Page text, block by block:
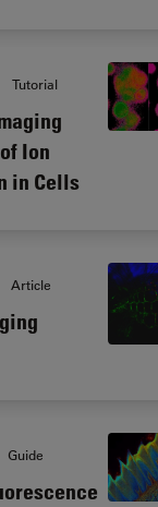
Tutorial
Ion
in Cells
Article
Guide